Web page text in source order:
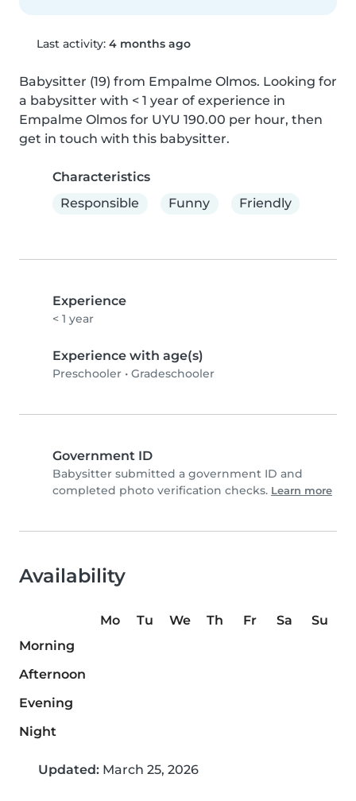
Last activity: 4 months ago
Babysitter (19) from Empalme Olmos. Looking for
a babysitter with < 1 year of experience in
Empalme Olmos for UYU 190.00 per hour, then
get in touch with this babysitter.
Characteristics
Responsible
Funny Friendly
Experience
< 1 year
Experience with age(s)
Preschooler • Gradeschooler
Government ID
Babysitter submitted a government ID and
completed photo verification checks. Learn more
Availability
Mo Tu We Th Fr Sa
Su
Morning
Afternoon
Evening
Night
Updated: March 25, 2026